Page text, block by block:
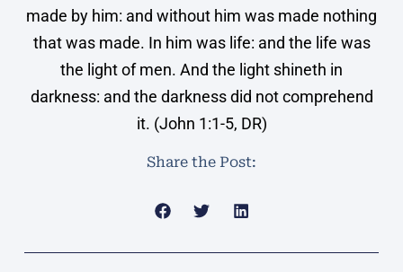
made by him: and without him was made nothing
that was made. In him was life: and the life was
the light of men. And the light shineth in
darkness: and the darkness did not comprehend
it. (John 1:1-5, DR)
Share the Post: